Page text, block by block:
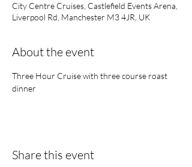
City Centre Cruises, Castlefield Events Arena,
Liverpool Rd, Manchester M3 4JR, UK
About the event
Three Hour Cruise with three course roast
dinner
Share this event